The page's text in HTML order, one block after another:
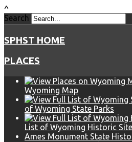
^
Search
SPHST HOME
PLACES
Wyoming Map
of Wyoming State Parks
List of Wyoming Historic
Ames Monument State